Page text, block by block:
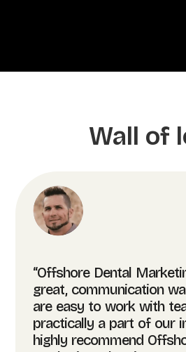
Wall of
“Offshore Dental
great, communication
are easy to work with
practically a part of our
highly recommend